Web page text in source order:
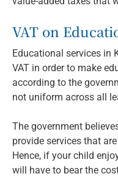
VAT on
Educational services in
VAT in order to make
according to the
not uniform across all
The government
provide services that
Hence, if your child
will have to bear the